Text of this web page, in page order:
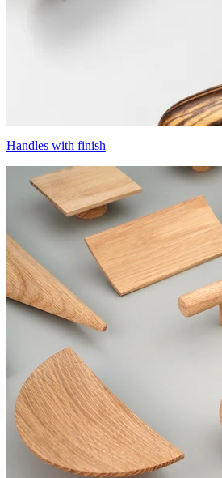
Handles with finish